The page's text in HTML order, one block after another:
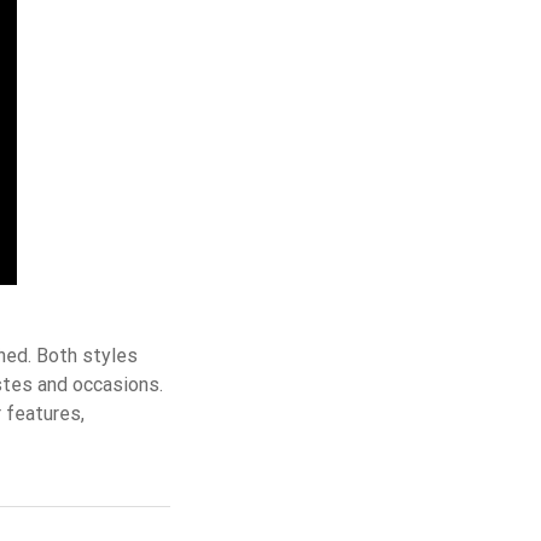
Both styles
and occasions.
features,